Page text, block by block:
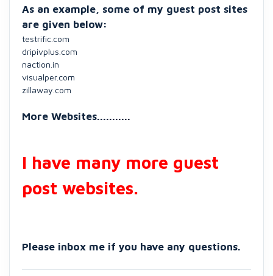
As an example, some of my guest post sites
are given below:
testrific.com
dripivplus.com
naction.in
visualper.com
zillaway.com
More Websites...........
I have many more guest
post websites.
Please inbox me if you have any questions.